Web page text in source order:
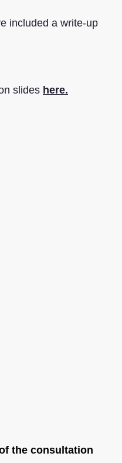
included a write-up
slides here.
the consultation